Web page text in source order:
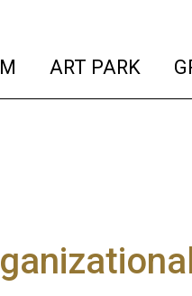
(current)
ART PARK